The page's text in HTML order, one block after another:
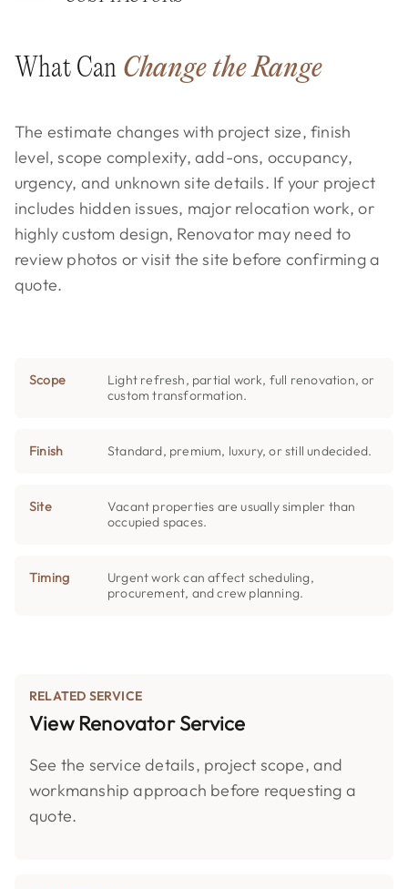
What Can Change the Range
The estimate changes with project size, finish
level, scope complexity, add-ons, occupancy,
urgency, and unknown site details. If your project
includes hidden issues, major relocation work, or
highly custom design, Renovator may need to
review photos or visit the site before confirming a
quote.
Scope
Light refresh, partial work, full renovation, or
custom transformation.
Finish Standard, premium, luxury, or still undecided.
Site
Vacant properties are usually simpler than
occupied spaces.
Timing
Urgent work can affect scheduling,
procurement, and crew planning.
RELATED SERVICE
View Renovator Service
See the service details, project scope, and
workmanship approach before requesting a
quote.